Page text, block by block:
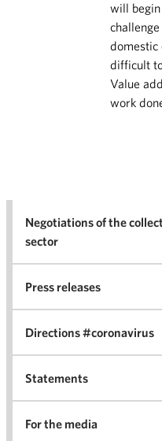
will begin
domestic
difficult
Value
work
Negotiations of the
sector
Press releases
Directions #coronavirus
Statements
For the media